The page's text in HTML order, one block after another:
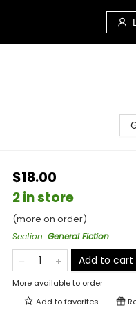
$18.00
2 in store
(more on order)
Section: General Fiction
Add to cart
More available to order
Add tofavorites